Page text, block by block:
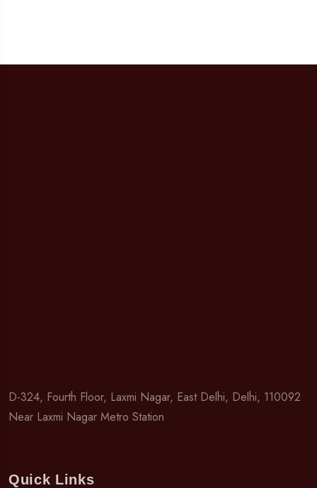
D-324, Fourth Floor, Laxmi Nagar, East Delhi, Delhi, 110092
Near Laxmi Nagar Metro Station
Quick Links